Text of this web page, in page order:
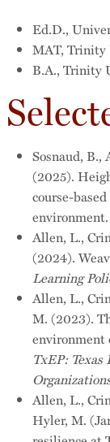
Ed.D.,
MAT,
B.A., Trinity
Sosnaud, B.,
(2025).
course-
environment.
Allen, L.,
(2024).
Learning
Allen, L.,
M. (2023).
environment
TxEP:
Allen, L.,
Hyler, M.